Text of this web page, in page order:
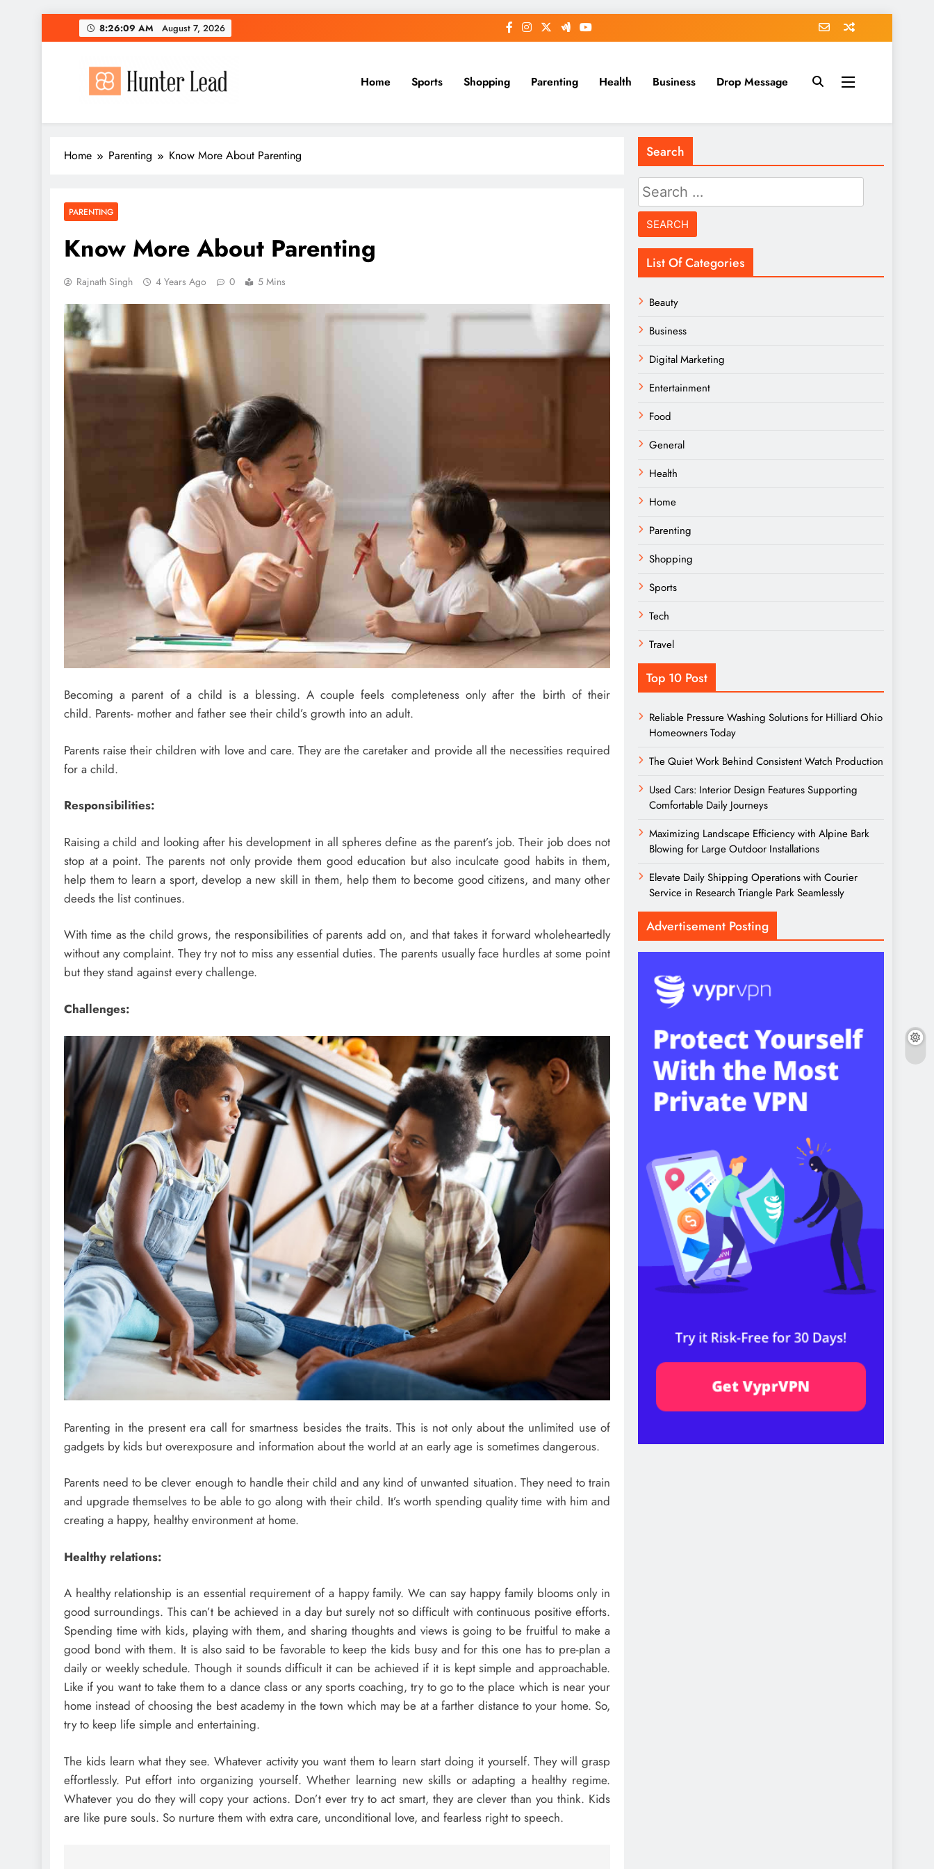
to
8:26:10 AM August 7, 2026
Home Sports Shopping Parenting Health Business Drop Message
Home Parenting Know More About Parenting
PARENTING
Know More About Parenting
Rajnath Singh 4 Years Ago 0 5 Mins
Becoming a parent of a child is a blessing. A couple feels completeness only after the birth of their
child. Parents- mother and father see their child’s growth into an adult.
Parents raise their children with love and care. They are the caretaker and provide all the necessities required
for a child.
Responsibilities:
Raising a child and looking after his development in all spheres define as the parent’s job. Their job does not
stop at a point. The parents not only provide them good education but also inculcate good habits in them,
help them to learn a sport, develop a new skill in them, help them to become good citizens, and many other
deeds the list continues.
With time as the child grows, the responsibilities of parents add on, and that takes it forward wholeheartedly
without any complaint. They try not to miss any essential duties. The parents usually face hurdles at some point
but they stand against every challenge.
Challenges:
Parenting in the present era call for smartness besides the traits. This is not only about the unlimited use of
gadgets by kids but overexposure and information about the world at an early age is sometimes dangerous.
Parents need to be clever enough to handle their child and any kind of unwanted situation. They need to train
and upgrade themselves to be able to go along with their child. It’s worth spending quality time with him and
creating a happy, healthy environment at home.
Healthy relations:
A healthy relationship is an essential requirement of a happy family. We can say happy family blooms only in
good surroundings. This can’t be achieved in a day but surely not so difficult with continuous positive efforts.
Spending time with kids, playing with them, and sharing thoughts and views is going to be fruitful to make a
good bond with them. It is also said to be favorable to keep the kids busy and for this one has to pre-plan a
daily or weekly schedule. Though it sounds difficult it can be achieved if it is kept simple and approachable.
Like if you want to take them to a dance class or any sports coaching, try to go to the place which is near your
home instead of choosing the best academy in the town which may be at a farther distance to your home. So,
try to keep life simple and entertaining.
The kids learn what they see. Whatever activity you want them to learn start doing it yourself. They will grasp
effortlessly. Put effort into organizing yourself. Whether learning new skills or adapting a healthy regime.
Whatever you do they will copy your actions. Don’t ever try to act smart, they are clever than you think. Kids
are like pure souls. So nurture them with extra care, unconditional love, and fearless right to speech.
Search
Search
for:
List Of Categories
Beauty
Business
Digital Marketing
Entertainment
Food
General
Health
Home
Parenting
Shopping
Sports
Tech
Travel
Top 10 Post
Reliable Pressure Washing Solutions for Hilliard Ohio
Homeowners Today
The Quiet Work Behind Consistent Watch Production
Used Cars: Interior Design Features Supporting
Comfortable Daily Journeys
Maximizing Landscape Efficiency with Alpine Bark
Blowing for Large Outdoor Installations
Elevate Daily Shipping Operations with Courier
Service in Research Triangle Park Seamlessly
Advertisement Posting